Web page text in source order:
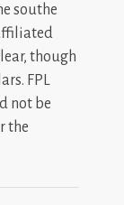
southe
though
FPL
not be
the